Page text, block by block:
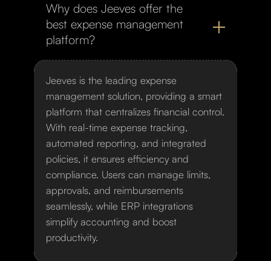
Why does Jeeves offer the
best expense management
platform?
Jeeves is the leading expense
management solution, providing a smart
platform that centralizes financial control.
With real-time expense tracking,
automated reporting, and integrated
policies, it ensures efficiency and
compliance. Users can manage limits,
approvals, and reimbursements
seamlessly, while ERP integrations
simplify accounting and boost
productivity.